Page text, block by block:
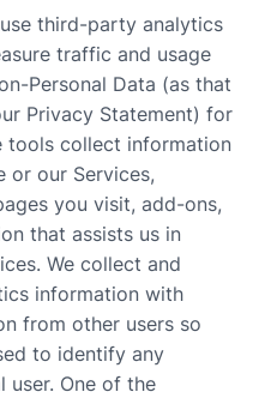
third-party analytics
traffic and usage
Personal Data (as that
Privacy Statement) for
tools collect information
or our Services,
you visit, add-ons,
that assists us in
We collect and
information with
from other users so
to identify any
user. One of the